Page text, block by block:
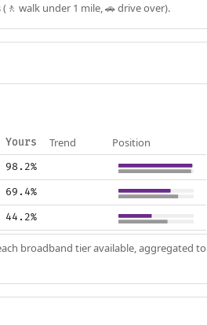
walk under 1 mile, 🚗 drive over).
Yours Trend Position
98.2%
69.4%
44.2%
broadband tier available, aggregated to